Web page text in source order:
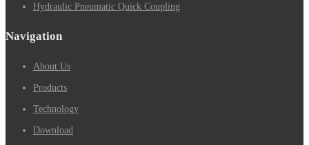
Hydraulic Pneumatic Quick Coupling
Navigation
About Us
Products
Technology
Download